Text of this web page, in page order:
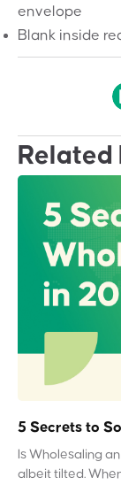
envelope
Blank inside
Related
5 Secrets to
Is Wholesaling
albeit tilted.